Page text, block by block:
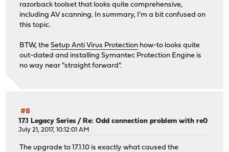
razorback toolset that looks quite comprehensive,
including AV scanning. In summary, I'm a bit confused on
this topic.
BTW, theSetup Anti Virus Protection how-to looks quite
out-dated and installing Symantec Protection Engine is
no way near "straight forward".
#8
17.1 Legacy Series /Re: Odd connection problem with re0
July 21, 2017, 10:12:01 AM
The upgrade to 17.1.10 is exactly what caused the